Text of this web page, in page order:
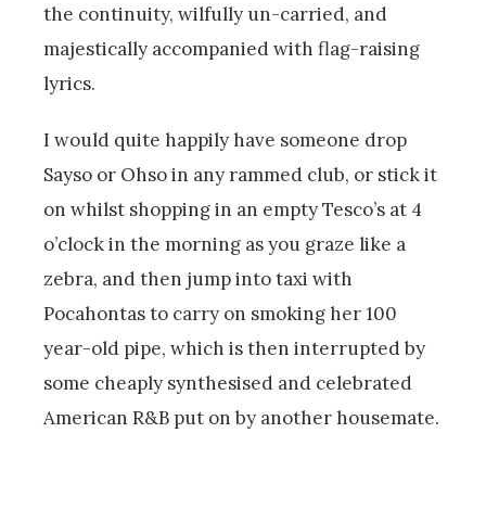
the continuity, wilfully un-carried, and
majestically accompanied with flag-raising
lyrics.
I would quite happily have someone drop
Sayso or Ohso in any rammed club, or stick it
on whilst shopping in an empty Tesco’s at 4
o’clock in the morning as you graze like a
zebra, and then jump into taxi with
Pocahontas to carry on smoking her 100
year-old pipe, which is then interrupted by
some cheaply synthesised and celebrated
American R&B put on by another housemate.